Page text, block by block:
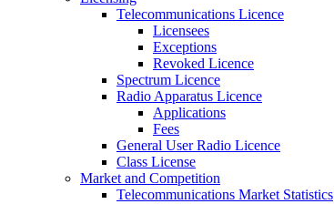
Telecommunications Licence
Licensees
Exceptions
Revoked Licence
Spectrum Licence
Radio Apparatus Licence
Applications
Fees
General User Radio Licence
Class License
Market and Competition
Telecommunications Market Statistics